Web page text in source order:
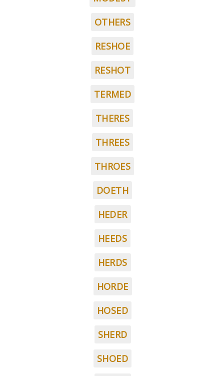
OTHERS
RESHOE
RESHOT
TERMED
THERES
THREES
THROES
DOETH
HEDER
HEEDS
HERDS
HORDE
HOSED
SHERD
SHOED